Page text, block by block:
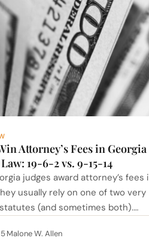
Attorney’s Fees in Georgia
19-6-2 vs. 9-15-14
judges award attorney’s fees
usually rely on one of two very
(and sometimes both).…
·Malone W. Allen